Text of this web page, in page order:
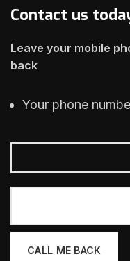
Contact us
Leave your mobile
back
Your phone